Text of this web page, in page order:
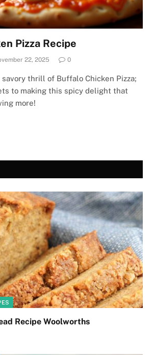
Pizza Recipe
22, 2025 0
thrill of Buffalo Chicken Pizza;
to making this spicy delight that
more!
Recipe Woolworths